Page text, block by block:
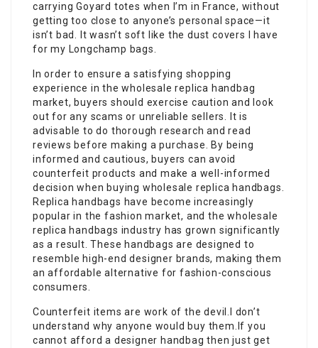
carrying Goyard totes when I’m in France, without
getting too close to anyone’s personal space—it
isn’t bad. It wasn’t soft like the dust covers I have
for my Longchamp bags.
In order to ensure a satisfying shopping
experience in the wholesale replica handbag
market, buyers should exercise caution and look
out for any scams or unreliable sellers. It is
advisable to do thorough research and read
reviews before making a purchase. By being
informed and cautious, buyers can avoid
counterfeit products and make a well-informed
decision when buying wholesale replica handbags.
Replica handbags have become increasingly
popular in the fashion market, and the wholesale
replica handbags industry has grown significantly
as a result. These handbags are designed to
resemble high-end designer brands, making them
an affordable alternative for fashion-conscious
consumers.
Counterfeit items are work of the devil.I don’t
understand why anyone would buy them.If you
cannot afford a designer handbag then just get